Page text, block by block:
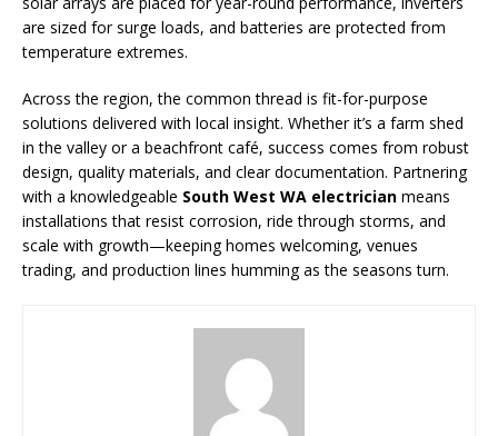
are sized for surge loads, and batteries are protected from
temperature extremes.
Across the region, the common thread is fit-for-purpose
solutions delivered with local insight. Whether it’s a farm shed
in the valley or a beachfront café, success comes from robust
design, quality materials, and clear documentation. Partnering
with a knowledgeable South West WA electrician means
installations that resist corrosion, ride through storms, and
scale with growth—keeping homes welcoming, venues
trading, and production lines humming as the seasons turn.